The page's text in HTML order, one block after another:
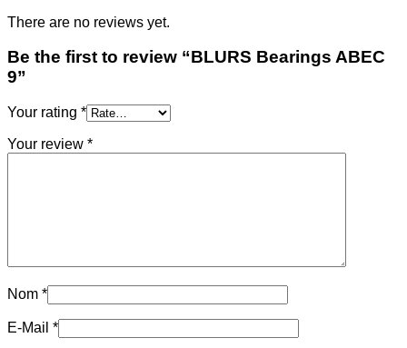
There are no reviews yet.
Be the first to review “BLURS Bearings ABEC
9”
Your rating *
Your review *
Nom *
E-Mail *